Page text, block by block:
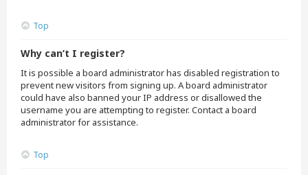
Top
Why can’t I register?
It is possible a board administrator has disabled registration to
prevent new visitors from signing up. A board administrator
could have also banned your IP address or disallowed the
username you are attempting to register. Contact a board
administrator for assistance.
Top